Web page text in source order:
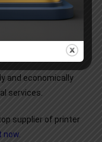
maintaining
and economically
services.
supplier of printer
now